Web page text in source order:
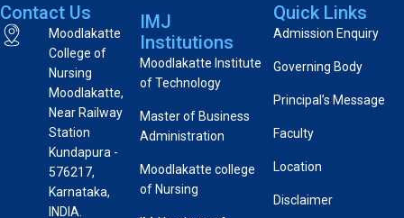
Contact Us
Moodlakatte
College of
Nursing
Moodlakatte,
Near Railway
Station
Kundapura -
576217,
Karnataka,
INDIA.
IMJ
Institutions
Moodlakatte Institute
of Technology
Master of Business
Administration
Moodlakatte college
of Nursing
Quick Links
Admission Enquiry
Governing Body
Principal’s Message
Faculty
Location
Disclaimer